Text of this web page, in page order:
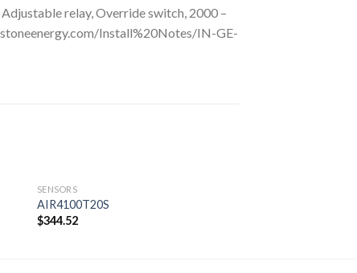
relay, Override switch, 2000 –
Install%20Notes/IN-GE-
SENSORS
AIR4100T20S
$344.52